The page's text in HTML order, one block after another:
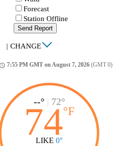
Forecast
Station Offline
Send Report
| CHANGE
7:55 PM GMT on August 7, 2026 (GMT 0)
--° 72°
74°F
LIKE 0°